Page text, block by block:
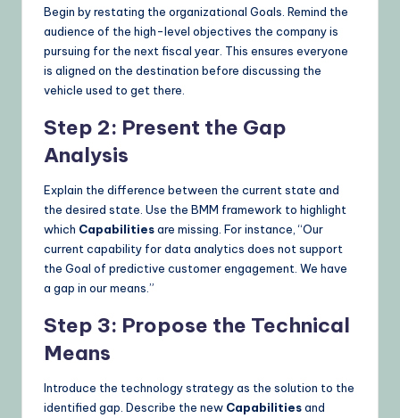
Begin by restating the organizational Goals. Remind the
audience of the high-level objectives the company is
pursuing for the next fiscal year. This ensures everyone
is aligned on the destination before discussing the
vehicle used to get there.
Step 2: Present the Gap
Analysis
Explain the difference between the current state and
the desired state. Use the BMM framework to highlight
which Capabilitiesare missing. For instance, “Our
current capability for data analytics does not support
the Goal of predictive customer engagement. We have
a gap in our means.”
Step 3: Propose the Technical
Means
Introduce the technology strategy as the solution to the
identified gap. Describe the new Capabilitiesand